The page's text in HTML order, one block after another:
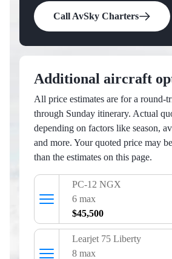
Call AvSky Charters
Additional aircraft
All price estimates are for a round-
through Sunday itinerary. Actual
depending on factors like season,
and more. Your quoted price may
than the estimates on this page.
PC‑12 NGX
6 max
$45,500
Learjet 75 Liberty
8 max